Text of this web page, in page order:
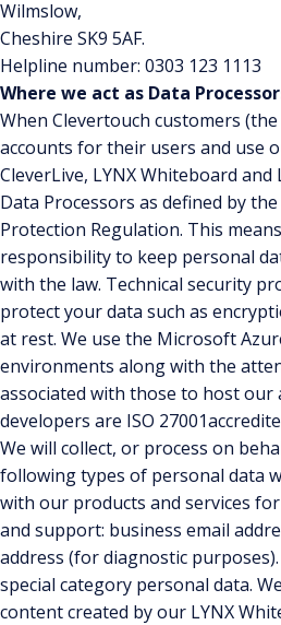
Wilmslow,
Cheshire SK9 5AF.
Helpline number: 0303 123 1113
Where we act as Data
When Clevertouch customers
accounts for their users and use
CleverLive, LYNX Whiteboard and
Data Processors as defined by
Protection Regulation. This
responsibility to keep personal
with the law. Technical security
protect your data such as
at rest. We use the Microsoft
environments along with the
associated with those to host our
developers are ISO
We will collect, or process on
following types of personal data
with our products and services
and support: business email
address (for diagnostic
special category personal data.
content created by our LYNX